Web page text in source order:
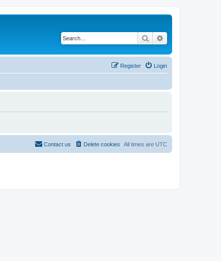
Search
Login
Register
All times are UTC
Delete cookies
Contact us